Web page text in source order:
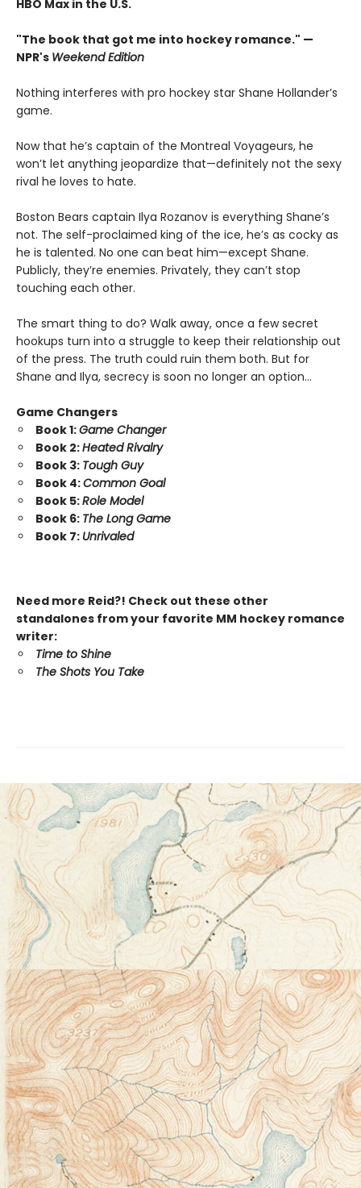
HBO Max in the U.S.
"The book that got me into hockey romance." —
NPR's Weekend Edition
Nothing interferes with pro hockey star Shane Hollander’s
game.
Now that he’s captain of the Montreal Voyageurs, he
won’t let anything jeopardize that—definitely not the sexy
rival he loves to hate.
Boston Bears captain Ilya Rozanov is everything Shane’s
not. The self-proclaimed king of the ice, he’s as cocky as
he is talented. No one can beat him—except Shane.
Publicly, they’re enemies. Privately, they can’t stop
touching each other.
The smart thing to do? Walk away, once a few secret
hookups turn into a struggle to keep their relationship out
of the press. The truth could ruin them both. But for
Shane and Ilya, secrecy is soon no longer an option…
Game Changers
Book 1:Game Changer
Book 2:Heated Rivalry
Book 3: Tough Guy
Book 4:Common Goal
Book 5:Role Model
Book 6: The Long Game
Book 7: Unrivaled
Need more Reid?! Check out these other
standalones from your favorite MM hockey romance
writer:
Time to Shine
The Shots You Take